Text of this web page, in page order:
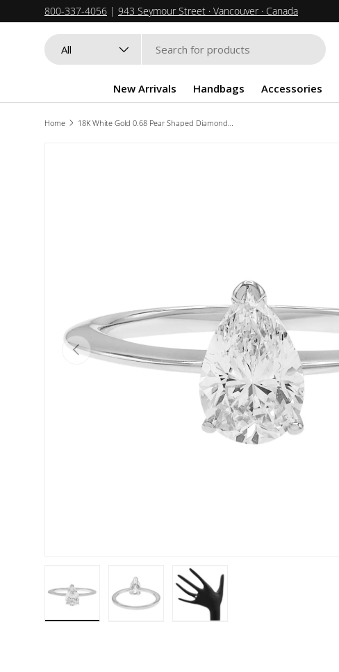
SKIP TO CONTENT
800-337-4056 | 943 Seymour Street · Vancouver · Canada
Search
Product type
All
New Arrivals Handbags Accessories
Home
PREVIOUS